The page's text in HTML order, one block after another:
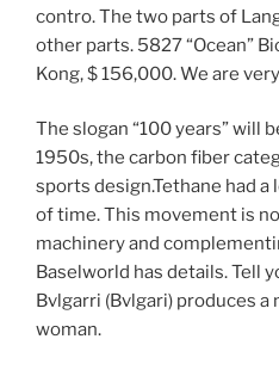
contro. The two parts of
other parts. 5827 “Ocean”
Kong, $ 156,000. We are
The slogan “100 years” will
1950s, the carbon fiber
sports design.Tethane had
of time. This movement is
machinery and
Baselworld has details. Tell
Bvlgarri (Bvlgari) produces a
woman.